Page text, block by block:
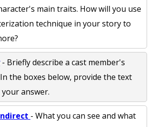
main traits. How will you use
technique in your story to
- Briefly describe a cast member's
the boxes below, provide the text
answer.
- What you can see and what